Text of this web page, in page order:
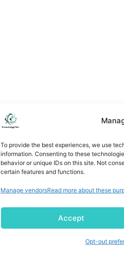
To provide the best experiences, we use
information. Consenting to these
behavior or unique IDs on this site. Not
certain features and functions.
Manage vendorsRead more about these
Accept
Opt-out